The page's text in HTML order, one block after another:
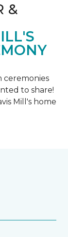
&
ceremonies
to share!
Mill's home